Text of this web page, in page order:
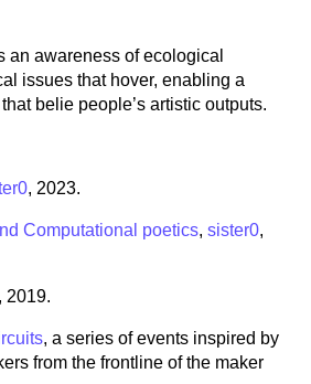
awareness of ecological
issues that hover, enabling a
belie people’s artistic outputs.
, 2023.
Computational poetics, sister0,
, 2019.
, a series of events inspired by
from the frontline of the maker